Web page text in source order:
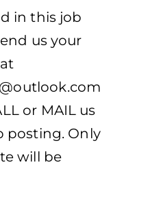
in this job
us your
or MAIL us
posting. Only
will be